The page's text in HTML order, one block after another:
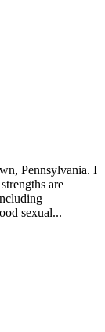
Pennsylvania. I
are
sexual...